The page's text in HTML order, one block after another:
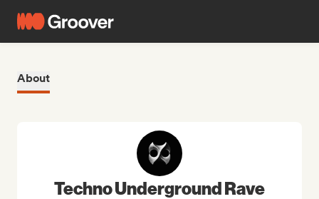
About
Techno Underground Rave